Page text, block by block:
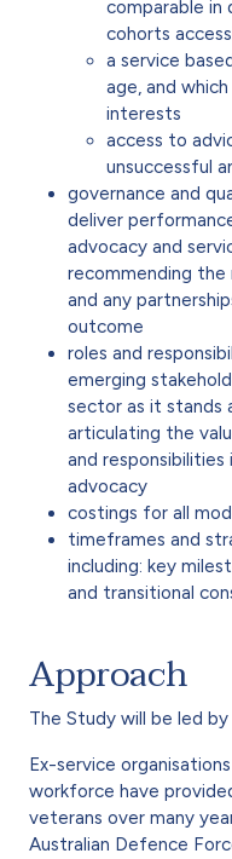
comparable in
cohorts
a service
age, and
interests
access to
unsuccessful
governance and
deliver
advocacy and
recommending
and any
outcome
roles and
emerging
sector as it stands
articulating the
and responsibilities
advocacy
costings for all
timeframes and
including: key
and transitional
Approach
The Study will be led
Ex-service
workforce have
veterans over many
Australian Defence